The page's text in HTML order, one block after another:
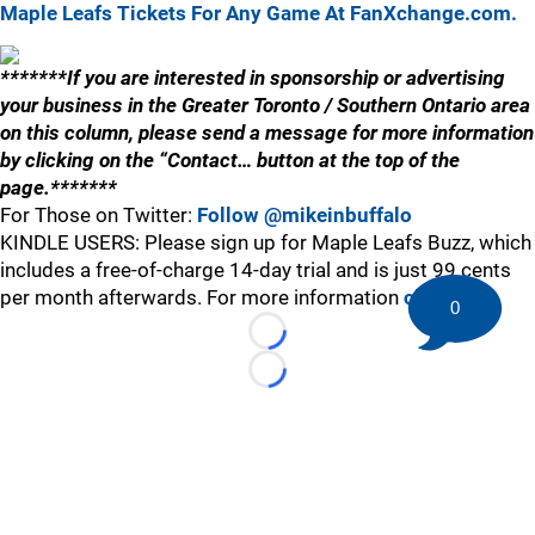
Maple Leafs Tickets For Any Game At FanXchange.com.
*******If you are interested in sponsorship or advertising
your business in the Greater Toronto / Southern Ontario area
on this column, please send a message for more information
by clicking on the “Contact… button at the top of the
page.*******
For Those on Twitter: Follow @mikeinbuffalo
KINDLE USERS: Please sign up for Maple Leafs Buzz, which
includes a free-of-charge 14-day trial and is just 99 cents
per month afterwards. For more information click here .
Loading...
Loading...
0